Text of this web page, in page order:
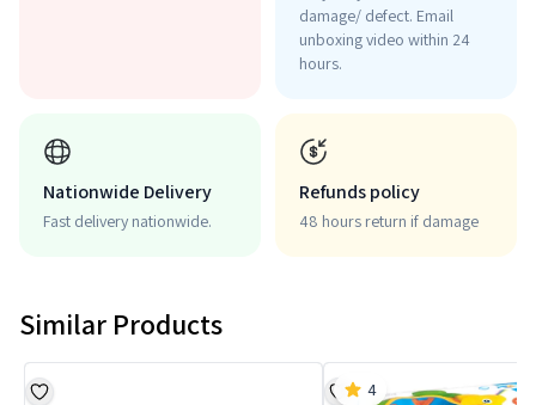
damage/ defect. Email
unboxing video within 24
hours.
Nationwide Delivery
Fast delivery nationwide.
Refunds policy
48 hours return if damage
Similar Products
4